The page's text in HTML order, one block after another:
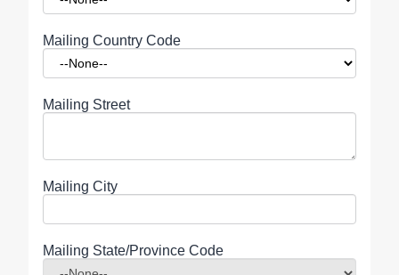
Mailing Country Code
Mailing Street
Mailing City
Mailing State/Province Code